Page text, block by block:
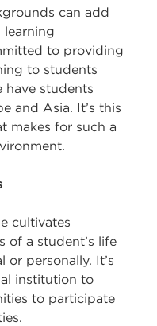
can add
learning
to providing
to students
have students
and Asia. It’s this
makes for such a
cultivates
of a student’s life
or personally. It’s
institution to
to participate